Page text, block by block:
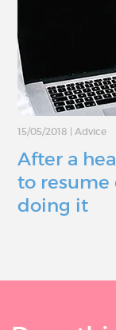
15/05/2018 Advice
After a
to resume
doing it